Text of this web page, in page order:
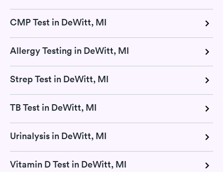
CMP Test in DeWitt, MI
Allergy Testing in DeWitt, MI
Strep Test in DeWitt, MI
TB Test in DeWitt, MI
Urinalysis in DeWitt, MI
Vitamin D Test in DeWitt, MI